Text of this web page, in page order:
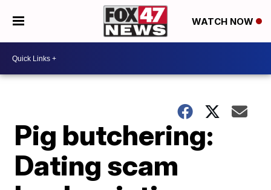
WATCH NOW
Pig butchering:
Dating scam